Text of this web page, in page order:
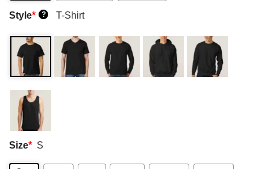
Style* ? T-Shirt
Size* S